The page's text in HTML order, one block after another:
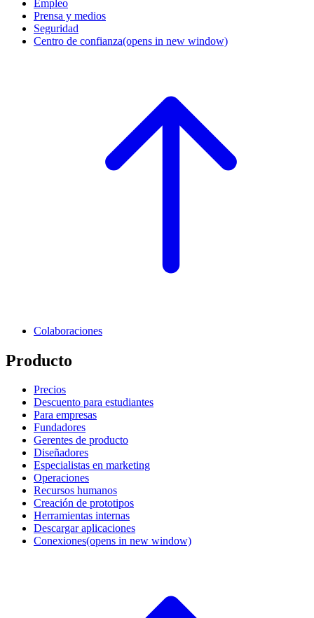
Empleo
Prensa y medios
Seguridad
Centro de confianza(opens in new window)
Colaboraciones
Producto
Precios
Descuento para estudiantes
Para empresas
Fundadores
Gerentes de producto
Diseñadores
Especialistas en marketing
Operaciones
Recursos humanos
Creación de prototipos
Herramientas internas
Descargar aplicaciones
Conexiones(opens in new window)